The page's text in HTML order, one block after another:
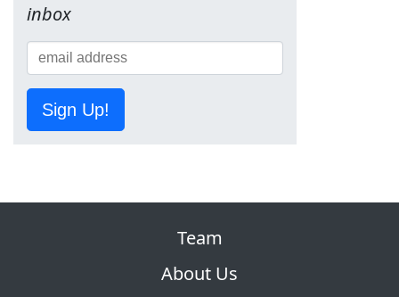
inbox
Sign Up!
Team
About Us